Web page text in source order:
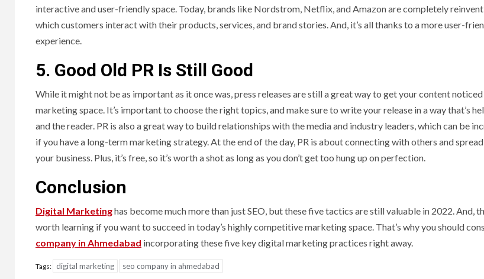
interactive and user-friendly space. Today, brands like Nordstrom, Netflix, and Amazon are completely
which customers interact with their products, services, and brand stories. And, it’s all thanks to a more user-
experience.
5. Good Old PR Is Still Good
While it might not be as important as it once was, press releases are still a great way to get your content
marketing space. It’s important to choose the right topics, and make sure to write your release in a way that’s
and the reader. PR is also a great way to build relationships with the media and industry leaders, which can be
if you have a long-term marketing strategy. At the end of the day, PR is about connecting with others and
your business. Plus, it’s free, so it’s worth a shot as long as you don’t get too hung up on perfection.
Conclusion
Digital Marketinghas become much more than just SEO, but these five tactics are still valuable in 2022. And,
worth learning if you want to succeed in today’s highly competitive marketing space. That’s why you should
company in Ahmedabad incorporating these five key digital marketing practices right away.
Tags: digital marketing seo company in ahmedabad